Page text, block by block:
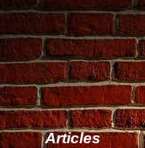
Articles